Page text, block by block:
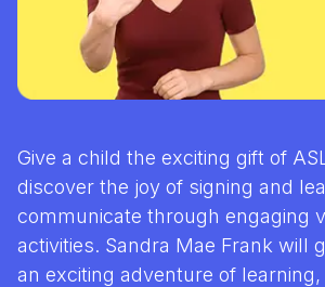
Give a child the exciting gift of
discover the joy of signing and
communicate through engaging
activities. Sandra Mae Frank will
an exciting adventure of